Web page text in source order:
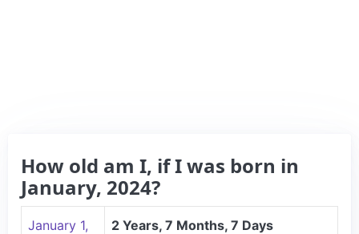
How old am I, if I was born in
January, 2024?
January 1,
2 Years, 7 Months, 7 Days